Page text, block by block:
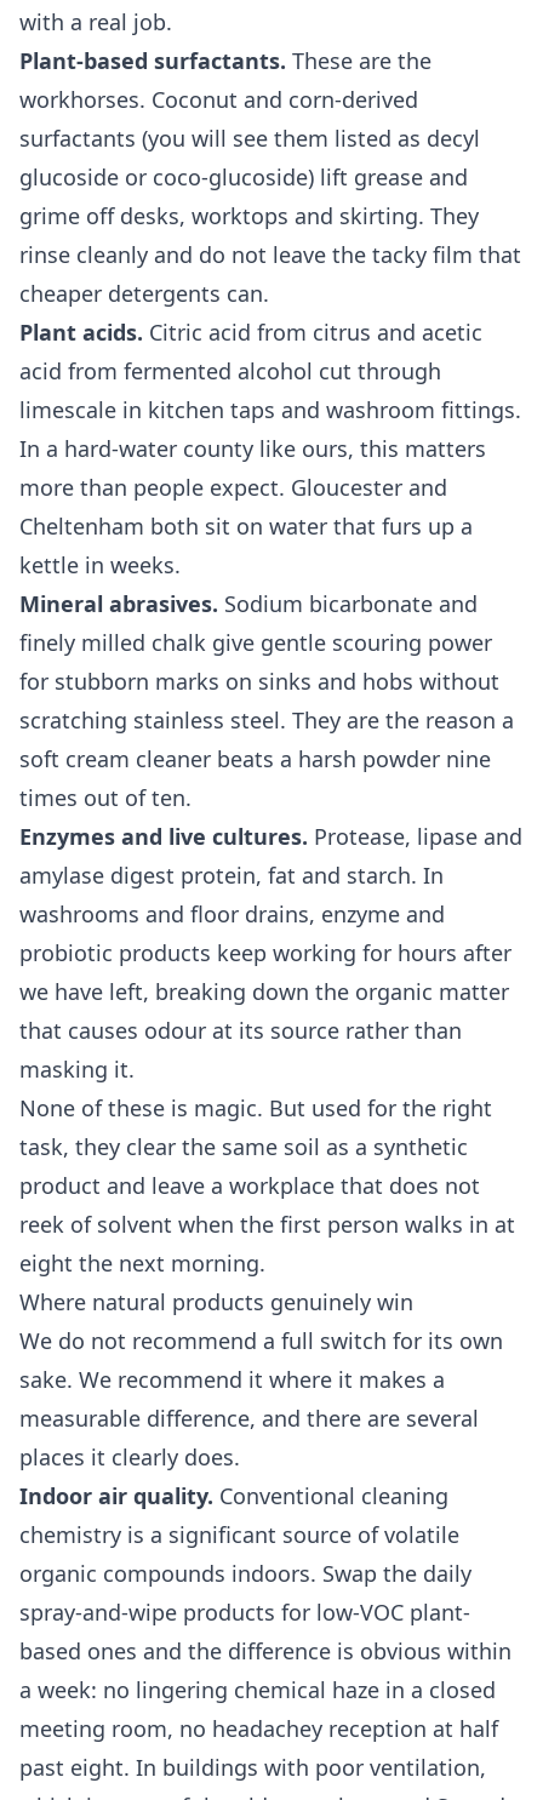
with a real job.
Plant-based surfactants. These are the
workhorses. Coconut and corn-derived
surfactants (you will see them listed as decyl
glucoside or coco-glucoside) lift grease and
grime off desks, worktops and skirting. They
rinse cleanly and do not leave the tacky film that
cheaper detergents can.
Plant acids. Citric acid from citrus and acetic
acid from fermented alcohol cut through
limescale in kitchen taps and washroom fittings.
In a hard-water county like ours, this matters
more than people expect. Gloucester and
Cheltenham both sit on water that furs up a
kettle in weeks.
Mineral abrasives. Sodium bicarbonate and
finely milled chalk give gentle scouring power
for stubborn marks on sinks and hobs without
scratching stainless steel. They are the reason a
soft cream cleaner beats a harsh powder nine
times out of ten.
Enzymes and live cultures. Protease, lipase and
amylase digest protein, fat and starch. In
washrooms and floor drains, enzyme and
probiotic products keep working for hours after
we have left, breaking down the organic matter
that causes odour at its source rather than
masking it.
None of these is magic. But used for the right
task, they clear the same soil as a synthetic
product and leave a workplace that does not
reek of solvent when the first person walks in at
eight the next morning.
Where natural products genuinely win
We do not recommend a full switch for its own
sake. We recommend it where it makes a
measurable difference, and there are several
places it clearly does.
Indoor air quality. Conventional cleaning
chemistry is a significant source of volatile
organic compounds indoors. Swap the daily
spray-and-wipe products for low-VOC plant-
based ones and the difference is obvious within
a week: no lingering chemical haze in a closed
meeting room, no headachey reception at half
past eight. In buildings with poor ventilation,